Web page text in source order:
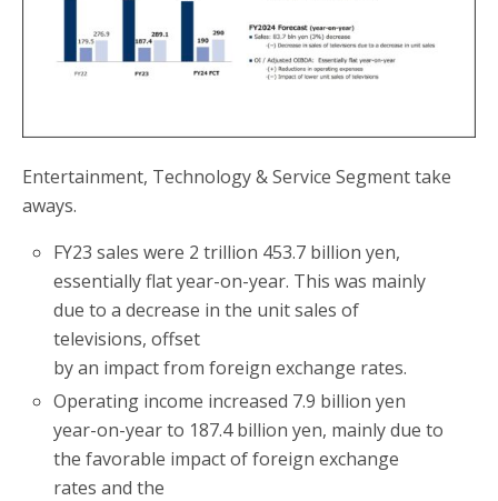
Entertainment, Technology & Service Segment take
aways.
FY23 sales were 2 trillion 453.7 billion yen,
essentially flat year-on-year. This was mainly
due to a decrease in the unit sales of
televisions, offset
by an impact from foreign exchange rates.
Operating income increased 7.9 billion yen
year-on-year to 187.4 billion yen, mainly due to
the favorable impact of foreign exchange
rates and the